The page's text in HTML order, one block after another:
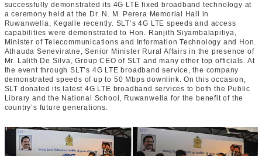
successfully demonstrated its 4G LTE fixed broadband technology at
a ceremony held at the Dr. N. M. Perera Memorial Hall in
Ruwanwella, Kegalle recently. SLT’s 4G LTE speeds and access
capabilities were demonstrated to Hon. Ranjith Siyambalapitiya,
Minister of Telecommunications and Information Technology and Hon.
Athauda Seneviratne, Senior Minister Rural Affairs in the presence of
Mr. Lalith De Silva, Group CEO of SLT and many other top officials. At
the event through SLT’s 4G LTE broadband service, the company
demonstrated speeds of up to 50 Mbps downlink. On this occasion,
SLT donated its latest 4G LTE broadband services to both the Public
Library and the National School, Ruwanwella for the benefit of the
country’s future generations.